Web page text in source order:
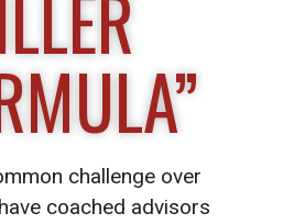
challenge over
coached advisors